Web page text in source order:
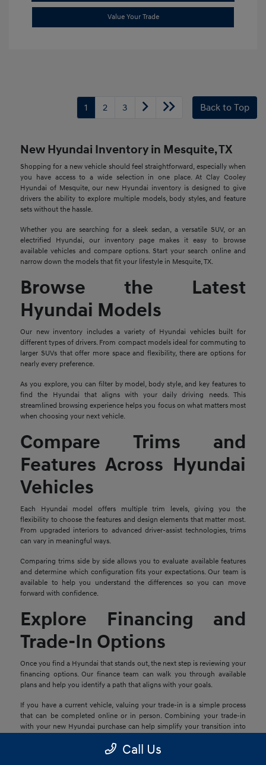
Value Your Trade
1 2 3 Back to Top
New Hyundai Inventory in Mesquite, TX
Shopping for a new vehicle should feel straightforward, especially when
you have access to a wide selection in one place. At Clay Cooley
Hyundai of Mesquite, our new Hyundai inventory is designed to give
drivers the ability to explore multiple models, body styles, and feature
sets without the hassle.
Whether you are searching for a sleek sedan, a versatile SUV, or an
electrified Hyundai, our inventory page makes it easy to browse
available vehicles and compare options. Start your search online and
narrow down the models that fit your lifestyle in Mesquite, TX.
Browse the Latest
Hyundai Models
Our new inventory includes a variety of Hyundai vehicles built for
different types of drivers. From compact models ideal for commuting to
larger SUVs that offer more space and flexibility, there are options for
nearly every preference.
As you explore, you can filter by model, body style, and key features to
find the Hyundai that aligns with your daily driving needs. This
streamlined browsing experience helps you focus on what matters most
when choosing your next vehicle.
Compare Trims and
Features Across Hyundai
Vehicles
Each Hyundai model offers multiple trim levels, giving you the
flexibility to choose the features and design elements that matter most.
From upgraded interiors to advanced driver-assist technologies, trims
can vary in meaningful ways.
Comparing trims side by side allows you to evaluate available features
and determine which configuration fits your expectations. Our team is
available to help you understand the differences so you can move
forward with confidence.
Explore Financing and
Trade-In Options
Once you find a Hyundai that stands out, the next step is reviewing your
financing options. Our finance team can walk you through available
plans and help you identify a path that aligns with your goals.
If you have a current vehicle, valuing your trade-in is a simple process
that can be completed online or in person. Combining your trade-in
with your new Hyundai purchase can help simplify your transition into
Call Us